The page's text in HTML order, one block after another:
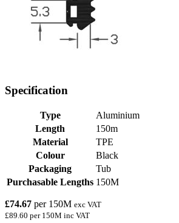
Specification
Type
Aluminium
Length
150m
Material
TPE
Colour
Black
Packaging
Tub
Purchasable Lengths 150M
£74.67 per 150M exc VAT
£89.60 per 150M inc VAT